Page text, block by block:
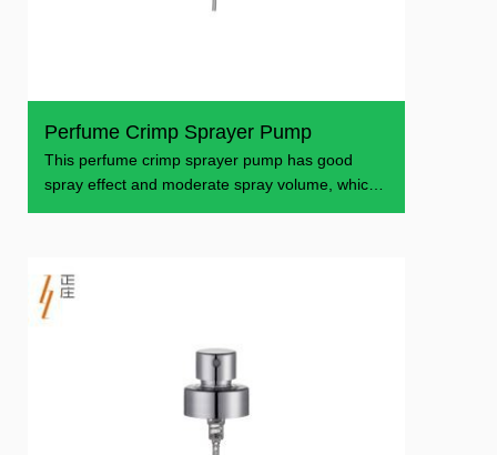
Perfume Crimp Sprayer Pump
This perfume crimp sprayer pump has good
spray effect and moderate spray volume, which